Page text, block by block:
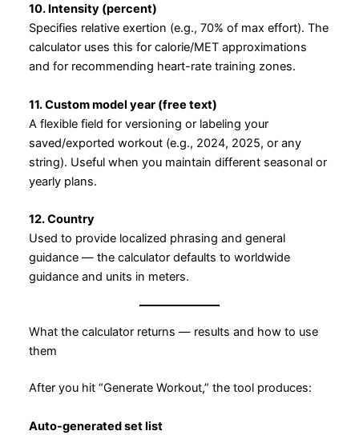
10. Intensity (percent)
Specifies relative exertion (e.g., 70% of max effort). The
calculator uses this for calorie/MET approximations
and for recommending heart-rate training zones.
11. Custom model year (free text)
A flexible field for versioning or labeling your
saved/exported workout (e.g., 2024, 2025, or any
string). Useful when you maintain different seasonal or
yearly plans.
12. Country
Used to provide localized phrasing and general
guidance — the calculator defaults to worldwide
guidance and units in meters.
What the calculator returns — results and how to use
them
After you hit “Generate Workout,” the tool produces:
Auto-generated set list